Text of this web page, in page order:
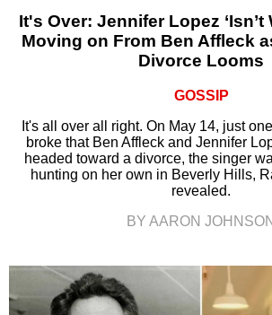
It's Over: Jennifer Lopez ‘Isn’t
Moving on From Ben Affleck
Divorce Looms
GOSSIP
It's all over all right. On May 14, just
broke that Ben Affleck and Jennifer
headed toward a divorce, the singer
hunting on her own in Beverly Hills,
revealed.
BY AARON JOHNSON